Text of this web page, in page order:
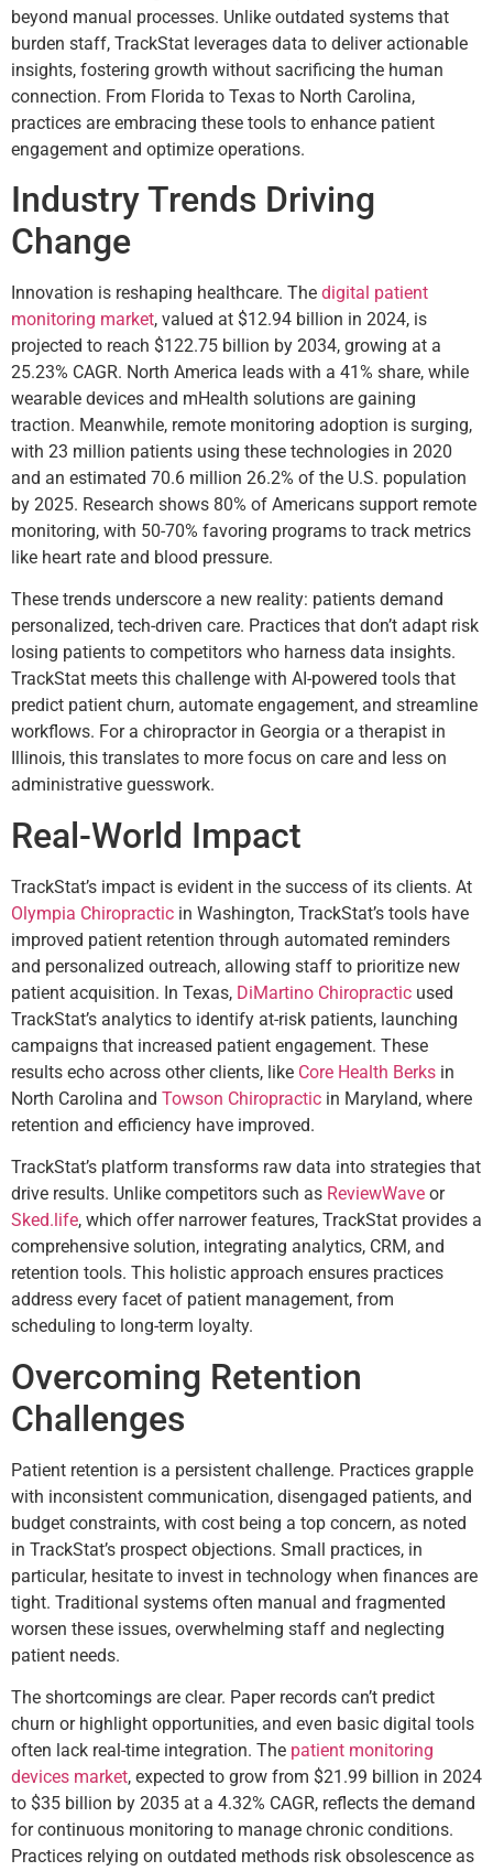
beyond manual processes. Unlike outdated systems that
burden staff, TrackStat leverages data to deliver actionable
insights, fostering growth without sacrificing the human
connection. From Florida to Texas to North Carolina,
practices are embracing these tools to enhance patient
engagement and optimize operations.
Industry Trends Driving
Change
Innovation is reshaping healthcare. The digital patient
monitoring market, valued at $12.94 billion in 2024, is
projected to reach $122.75 billion by 2034, growing at a
25.23% CAGR. North America leads with a 41% share, while
wearable devices and mHealth solutions are gaining
traction. Meanwhile, remote monitoring adoption is surging,
with 23 million patients using these technologies in 2020
and an estimated 70.6 million 26.2% of the U.S. population
by 2025. Research shows 80% of Americans support remote
monitoring, with 50-70% favoring programs to track metrics
like heart rate and blood pressure.
These trends underscore a new reality: patients demand
personalized, tech-driven care. Practices that don’t adapt risk
losing patients to competitors who harness data insights.
TrackStat meets this challenge with AI-powered tools that
predict patient churn, automate engagement, and streamline
workflows. For a chiropractor in Georgia or a therapist in
Illinois, this translates to more focus on care and less on
administrative guesswork.
Real-World Impact
TrackStat’s impact is evident in the success of its clients. At
Olympia Chiropractic in Washington, TrackStat’s tools have
improved patient retention through automated reminders
and personalized outreach, allowing staff to prioritize new
patient acquisition. In Texas, DiMartino Chiropractic used
TrackStat’s analytics to identify at-risk patients, launching
campaigns that increased patient engagement. These
results echo across other clients, like Core Health Berks in
North Carolina and Towson Chiropractic in Maryland, where
retention and efficiency have improved.
TrackStat’s platform transforms raw data into strategies that
drive results. Unlike competitors such as ReviewWave or
Sked.life, which offer narrower features, TrackStat provides a
comprehensive solution, integrating analytics, CRM, and
retention tools. This holistic approach ensures practices
address every facet of patient management, from
scheduling to long-term loyalty.
Overcoming Retention
Challenges
Patient retention is a persistent challenge. Practices grapple
with inconsistent communication, disengaged patients, and
budget constraints, with cost being a top concern, as noted
in TrackStat’s prospect objections. Small practices, in
particular, hesitate to invest in technology when finances are
tight. Traditional systems often manual and fragmented
worsen these issues, overwhelming staff and neglecting
patient needs.
The shortcomings are clear. Paper records can’t predict
churn or highlight opportunities, and even basic digital tools
often lack real-time integration. The patient monitoring
devices market, expected to grow from $21.99 billion in 2024
to $35 billion by 2035 at a 4.32% CAGR, reflects the demand
for continuous monitoring to manage chronic conditions.
Practices relying on outdated methods risk obsolescence as